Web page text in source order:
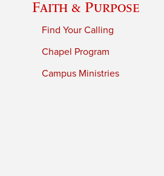
Faith & Purpose
Find Your Calling
Chapel Program
Campus Ministries